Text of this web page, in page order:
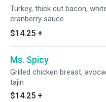
Turkey, thick cut bacon,
cranberry sauce
$14.25 +
Ms. Spicy
Grilled chicken breast,
tajin
$14.25 +